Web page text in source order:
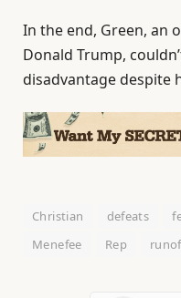
In the end, Green, an
Donald Trump,
disadvantage despite
Christian defeats
Menefee
Rep